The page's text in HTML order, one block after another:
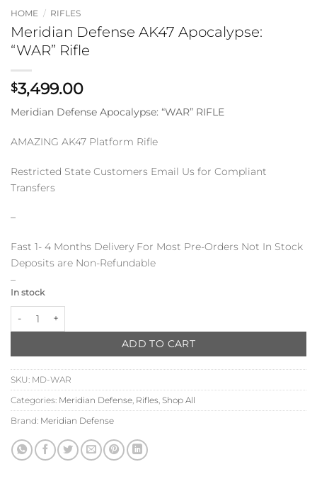
HOME / RIFLES
Meridian Defense AK47 Apocalypse:
“WAR” Rifle
$3,499.00
Meridian Defense Apocalypse: “WAR” RIFLE
AMAZING AK47 Platform Rifle
Restricted State Customers Email Us for Compliant
Transfers
–
Fast 1- 4 Months Delivery For Most Pre-Orders Not In Stock
Deposits are Non-Refundable
–
In stock
ADD TO CART
SKU: MD-WAR
Categories: Meridian Defense, Rifles, Shop All
Brand: Meridian Defense